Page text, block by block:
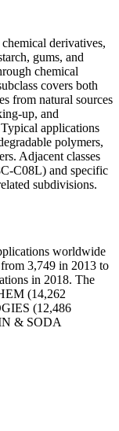
derivatives,
gums, and
chemical
covers both
from natural sources
up, and
applications
polymers,
Adjacent classes
C08L) and specific
subdivisions.
worldwide
3,749 in 2013 to
in 2018. The
(14,262
(12,486
& SODA